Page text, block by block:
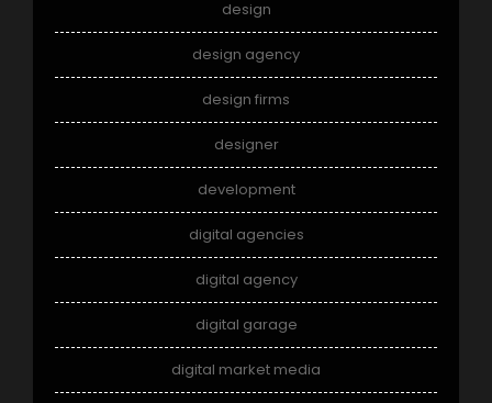
design
design agency
design firms
designer
development
digital agencies
digital agency
digital garage
digital market media